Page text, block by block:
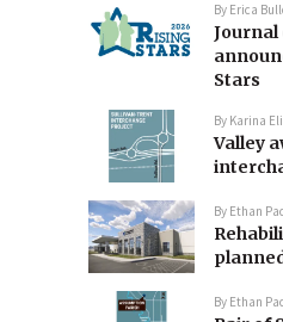
By Erica
Journal
Stars
By Karina
Valley
By Ethan
By Ethan